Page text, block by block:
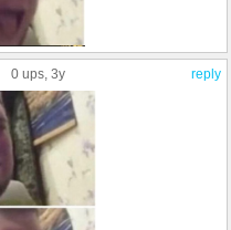
reply
0 ups, 3y